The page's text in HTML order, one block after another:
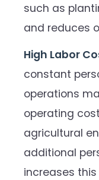
such as
and reduces
High Labor
constant
operations
operating
agricultural
additional
increases